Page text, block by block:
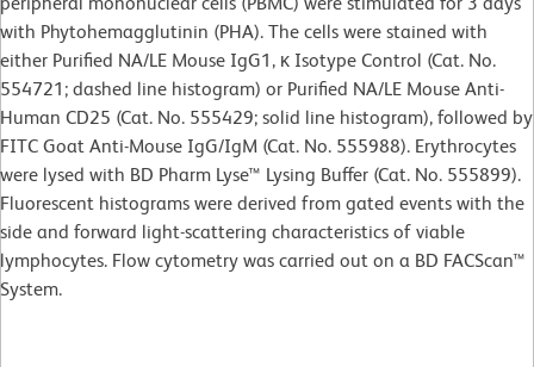
with Phytohemagglutinin (PHA). The cells were stained with
either Purified NA/LE Mouse IgG1, κ Isotype Control (Cat. No.
554721; dashed line histogram) or Purified NA/LE Mouse Anti-
Human CD25 (Cat. No. 555429; solid line histogram), followed by
FITC Goat Anti-Mouse IgG/IgM (Cat. No. 555988). Erythrocytes
were lysed with BD Pharm Lyse™ Lysing Buffer (Cat. No. 555899).
Fluorescent histograms were derived from gated events with the
side and forward light-scattering characteristics of viable
lymphocytes. Flow cytometry was carried out on a BD FACScan™
System.